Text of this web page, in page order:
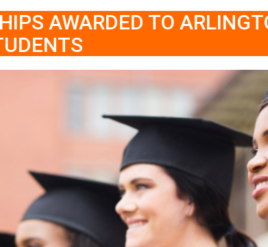
AWARDED TO